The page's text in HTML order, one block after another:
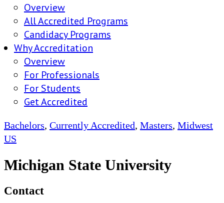
Overview
All Accredited Programs
Candidacy Programs
Why Accreditation
Overview
For Professionals
For Students
Get Accredited
Bachelors, Currently Accredited, Masters, Midwest
US
Michigan State University
Contact